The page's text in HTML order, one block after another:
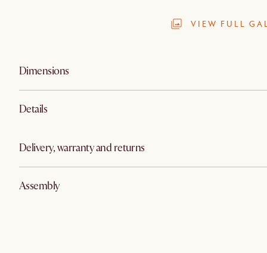
VIEW FULL
Dimensions
Details
Delivery, warranty and returns
Assembly